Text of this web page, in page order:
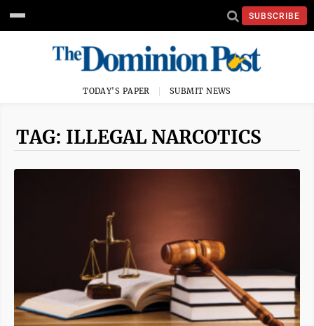
SUBSCRIBE
TODAY'S PAPER SUBMIT NEWS
TAG: ILLEGAL NARCOTICS